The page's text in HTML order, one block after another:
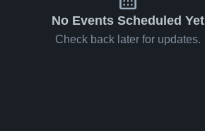
No Events Scheduled Yet
Check back later for updates.